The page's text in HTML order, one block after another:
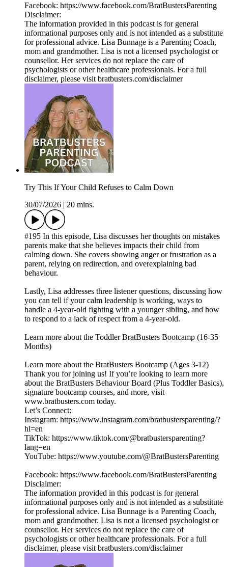
Facebook: https://www.facebook.com/BratBustersParenting
Disclaimer:
The information provided in this podcast is for general
informational purposes only and is not intended as a substitute
for professional advice. Lisa Bunnage is a Parenting Coach,
mom and grandmother. Lisa is not a licensed psychologist or
counsellor. Her services do not replace the care of
psychologists or other healthcare professionals. For a full
disclaimer, please visit bratbusters.com/disclaimer
Try This If Your Child Refuses to Calm Down
30/07/2026 | 20 mins.
#195 In this episode, Lisa discusses her thoughts on mistakes
parents make that she believes impacts their child from
calming down. She covers showing anger or frustration as a
parent, relying on redirection, and overexplaining bad
behaviour.
Lastly, Lisa addresses three listener questions, discussing how
you can tell if your calm leadership is working, ways to
handle a 4-year-old fighting with a younger sibling, and how
to respond to a lack of respect from a 4-year-old.
Learn more about the Toddler BratBusters Bootcamp (16-35
Months)
Learn more about the BratBusters Bootcamp (Ages 3-12)
Thank you for joining us! If you’re looking to learn more
about the BratBusters Behaviour Board (Plus Toddler Basics),
signature bootcamp courses, and more, visit
www.bratbusters.com today.
Let’s Connect:
Instagram: https://www.instagram.com/bratbustersparenting/?
hl=en
TikTok: https://www.tiktok.com/@bratbustersparenting?
lang=en
YouTube: https://www.youtube.com/@BratBustersParenting
Facebook: https://www.facebook.com/BratBustersParenting
Disclaimer:
The information provided in this podcast is for general
informational purposes only and is not intended as a substitute
for professional advice. Lisa Bunnage is a Parenting Coach,
mom and grandmother. Lisa is not a licensed psychologist or
counsellor. Her services do not replace the care of
psychologists or other healthcare professionals. For a full
disclaimer, please visit bratbusters.com/disclaimer